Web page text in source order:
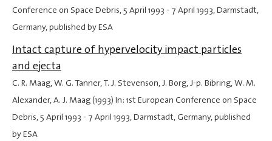
Conference on Space Debris,5 April 1993 - 7 April 1993, Darmstadt,
Germany, published by ESA
Intact capture of hypervelocity impact particles
and ejecta
C. R. Maag, W. G. Tanner, T. J. Stevenson, J. Borg, J-p. Bibring, W. M.
Alexander, A. J. Maag (1993) In: 1st European Conference on Space
Debris,5 April 1993 - 7 April 1993, Darmstadt, Germany, published
by ESA